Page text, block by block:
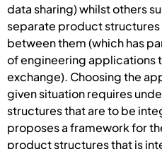
data sharing) whilst others
separate product
between them (which has
of engineering applications
exchange). Choosing the
given situation requires
structures that are to be
proposes a frame­work for
product structures that is